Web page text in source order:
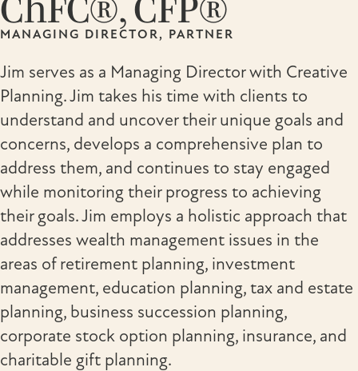
ChFC®, CFP®
MANAGING DIRECTOR, PARTNER
Jim serves as a Managing Director with Creative
Planning. Jim takes his time with clients to
understand and uncover their unique goals and
concerns, develops a comprehensive plan to
address them, and continues to stay engaged
while monitoring their progress to achieving
their goals. Jim employs a holistic approach that
addresses wealth management issues in the
areas of retirement planning, investment
management, education planning, tax and estate
planning, business succession planning,
corporate stock option planning, insurance, and
charitable gift planning.